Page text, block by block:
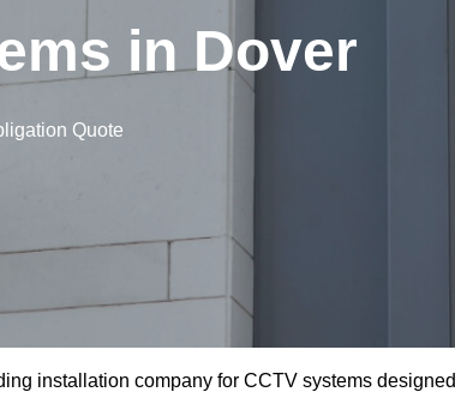
in Dover
Quote
installation company for CCTV systems designed